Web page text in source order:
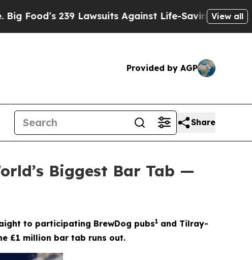
Lawsuits Against Life-Saving PoliciesHe’s Eligible
View all
Provided by AGP
Share
Biggest Bar Tab —
to participating BrewDog pubs1 and Tilray-
£1 million bar tab runs out.